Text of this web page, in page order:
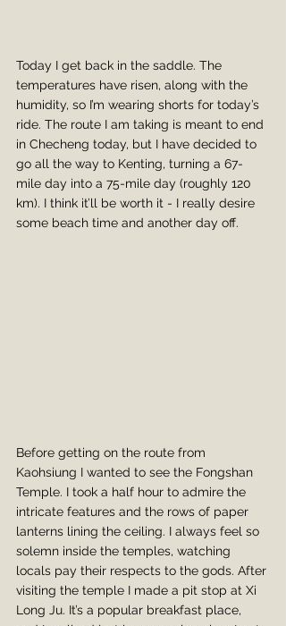
Today I get back in the saddle. The
temperatures have risen, along with the
humidity, so I’m wearing shorts for today’s
ride. The route I am taking is meant to end
in Checheng today, but I have decided to
go all the way to Kenting, turning a 67-
mile day into a 75-mile day (roughly 120
km). I think it’ll be worth it - I really desire
some beach time and another day off.
Before getting on the route from
Kaohsiung I wanted to see the Fongshan
Temple. I took a half hour to admire the
intricate features and the rows of paper
lanterns lining the ceiling. I always feel so
solemn inside the temples, watching
locals pay their respects to the gods. After
visiting the temple I made a pit stop at Xi
Long Ju. It’s a popular breakfast place,